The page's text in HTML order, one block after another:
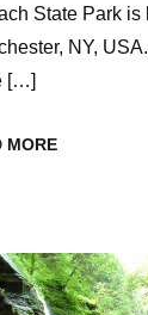
State Park
NY,
[…]
MORE